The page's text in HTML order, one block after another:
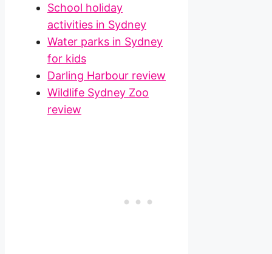
School holiday
activities in Sydney
Water parks in Sydney
for kids
Darling Harbour review
Wildlife Sydney Zoo
review